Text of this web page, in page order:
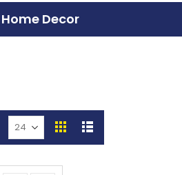
Home Decor
View
GridList